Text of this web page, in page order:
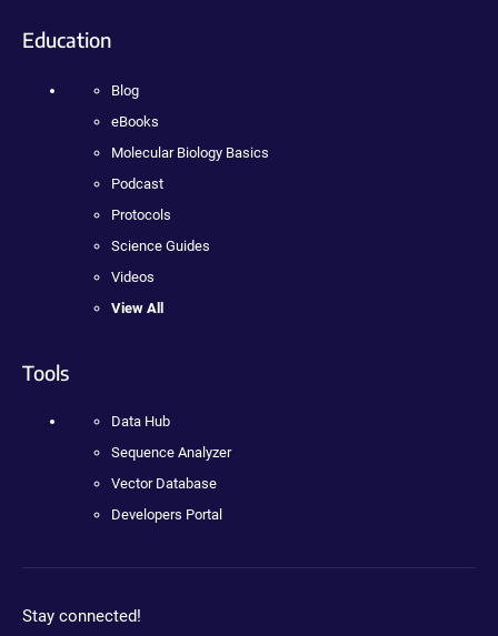
Education
Blog
eBooks
Molecular Biology Basics
Podcast
Protocols
Science Guides
Videos
View All
Tools
Data Hub
Sequence Analyzer
Vector Database
Developers Portal
Stay connected!